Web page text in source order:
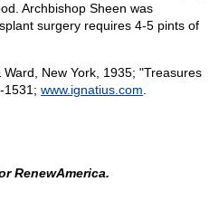
Archbishop Sheen was
surgery requires 4-5 pints of
New York, 1935; "Treasures
1531; www.ignatius.com
RenewAmerica.